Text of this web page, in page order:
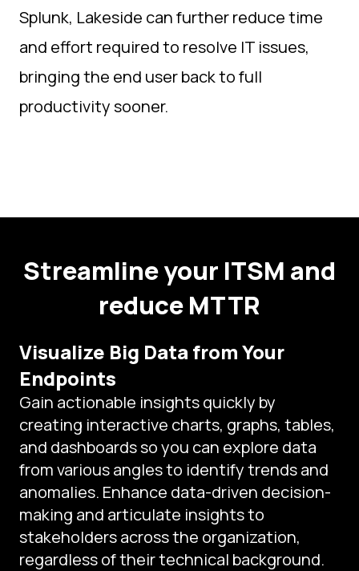
Splunk, Lakeside can further reduce time
and effort required to resolve IT issues,
bringing the end user back to full
productivity sooner.
Streamline your ITSM and
reduce MTTR
Visualize Big Data from Your
Endpoints
Gain actionable insights quickly by
creating interactive charts, graphs, tables,
and dashboards so you can explore data
from various angles to identify trends and
anomalies. Enhance data-driven decision-
making and articulate insights to
stakeholders across the organization,
regardless of their technical background.